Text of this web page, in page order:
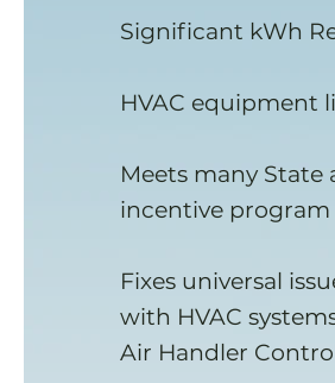
Significant kWh
HVAC equipment
Meets many State
incentive
Fixes universal
with HVAC
Air Handler